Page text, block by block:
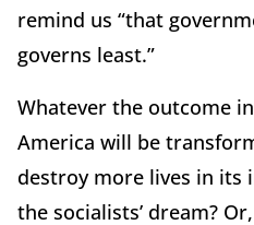
remind us “that
governs least.”
Whatever the outcome
America will be
destroy more lives in its
the socialists’ dream?